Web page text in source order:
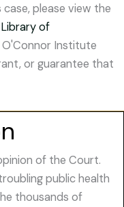
please view the
Library of
O'Connor Institute
or guarantee that
of the Court.
public health
thousands of